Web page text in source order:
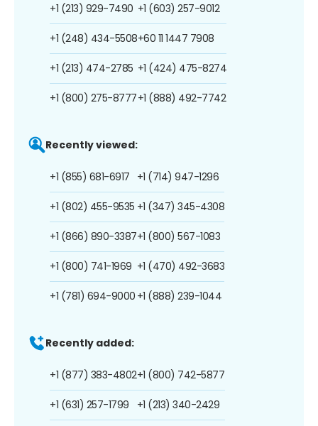
+1 (213) 929-7490
+1 (248) 434-5508
+1 (213) 474-2785
+1 (800) 275-8777
+1 (603) 257-9012
+60 11 1447 7908
+1 (424) 475-8274
+1 (888) 492-7742
Recently viewed:
+1 (855) 681-6917
+1 (802) 455-9535
+1 (866) 890-3387
+1 (800) 741-1969
+1 (781) 694-9000
+1 (714) 947-1296
+1 (347) 345-4308
+1 (800) 567-1083
+1 (470) 492-3683
+1 (888) 239-1044
Recently added:
+1 (877) 383-4802
+1 (631) 257-1799
+1 (800) 742-5877
+1 (213) 340-2429